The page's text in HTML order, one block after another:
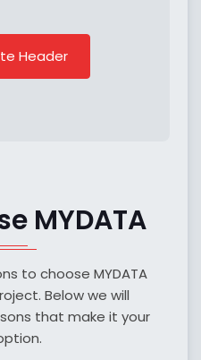
Header
MYDATA
to choose MYDATA
Below we will
that make it your